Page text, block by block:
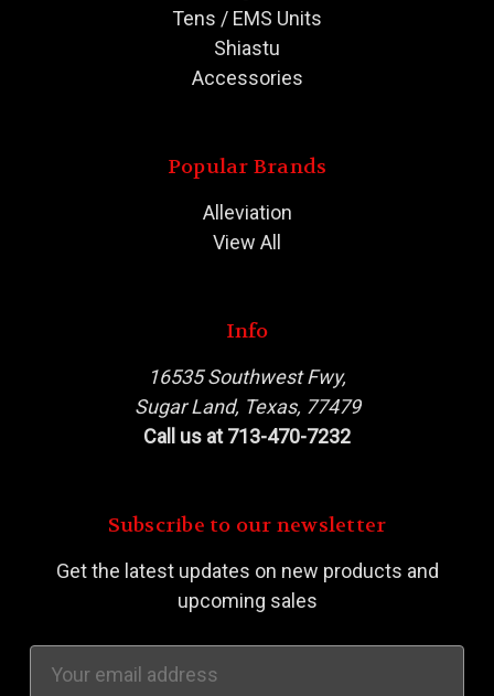
Tens / EMS Units
Shiastu
Accessories
Popular Brands
Alleviation
View All
Info
16535 Southwest Fwy,
Sugar Land, Texas, 77479
Call us at 713-470-7232
Subscribe to our newsletter
Get the latest updates on new products and
upcoming sales
Address